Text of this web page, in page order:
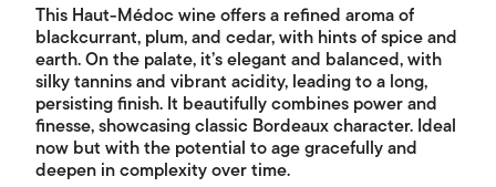
This Haut-Médoc wine offers a refined aroma of
blackcurrant, plum, and cedar, with hints of spice and
earth. On the palate, it’s elegant and balanced, with
silky tannins and vibrant acidity, leading to a long,
persisting finish. It beautifully combines power and
finesse, showcasing classic Bordeaux character. Ideal
now but with the potential to age gracefully and
deepen in complexity over time.